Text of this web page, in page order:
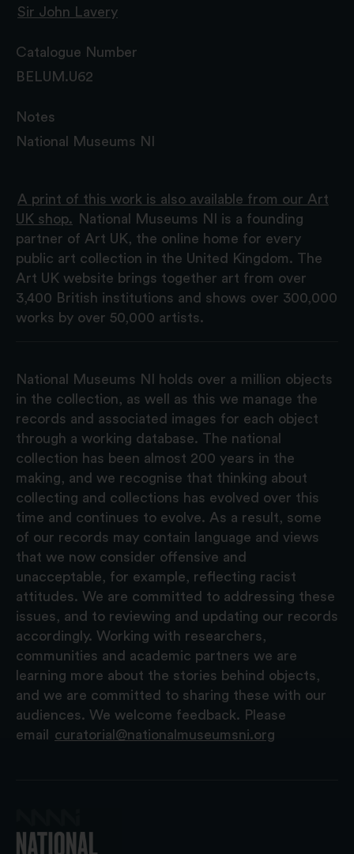
Sir John Lavery
Catalogue Number
BELUM.U62
Notes
National Museums NI
A print of this work is also available from our Art
UK shop.
National Museums NI is a founding
partner of Art UK, the online home for every
public art collection in the United Kingdom. The
Art UK website brings together art from over
3,400 British institutions and shows over 300,000
works by over 50,000 artists.
National Museums NI holds over a million objects
in the collection, as well as this we manage the
records and associated images for each object
through a working database. The national
collection has been almost 200 years in the
making, and we recognise that thinking about
collecting and collections has evolved over this
time and continues to evolve. As a result, some
of our records may contain language and views
that we now consider offensive and
unacceptable, for example, reflecting racist
attitudes. We are committed to addressing these
issues, and to reviewing and updating our records
accordingly. Working with researchers,
communities and academic partners we are
learning more about the stories behind objects,
and we are committed to sharing these with our
audiences. We welcome feedback. Please
email
curatorial@nationalmuseumsni.org